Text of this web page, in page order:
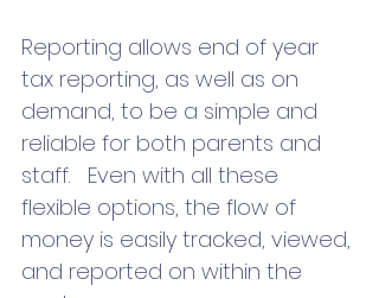
Reporting allows end of year
tax reporting, as well as on
demand, to be a simple and
reliable for both parents and
staff.   Even with all these
flexible options, the flow of
money is easily tracked, viewed,
and reported on within the